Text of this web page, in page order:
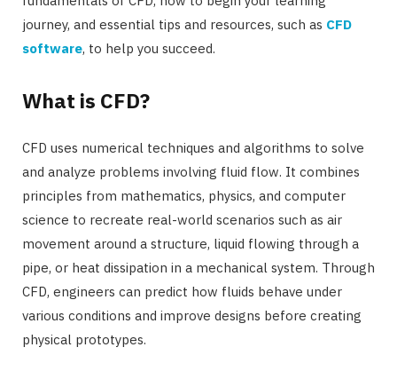
journey, and essential tips and resources, such as CFD
software, to help you succeed.
What is CFD?
CFD uses numerical techniques and algorithms to solve
and analyze problems involving fluid flow. It combines
principles from mathematics, physics, and computer
science to recreate real-world scenarios such as air
movement around a structure, liquid flowing through a
pipe, or heat dissipation in a mechanical system. Through
CFD, engineers can predict how fluids behave under
various conditions and improve designs before creating
physical prototypes.